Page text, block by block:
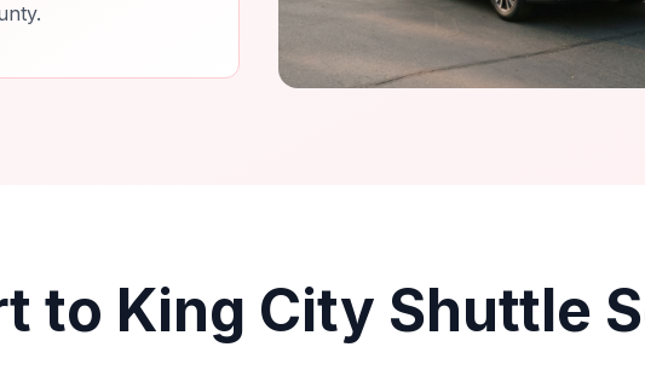
to King City Shuttle